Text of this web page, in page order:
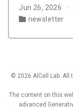
Jun 26, 2026
newsletter
© 2026 AICell Lab.
The content on this
advanced